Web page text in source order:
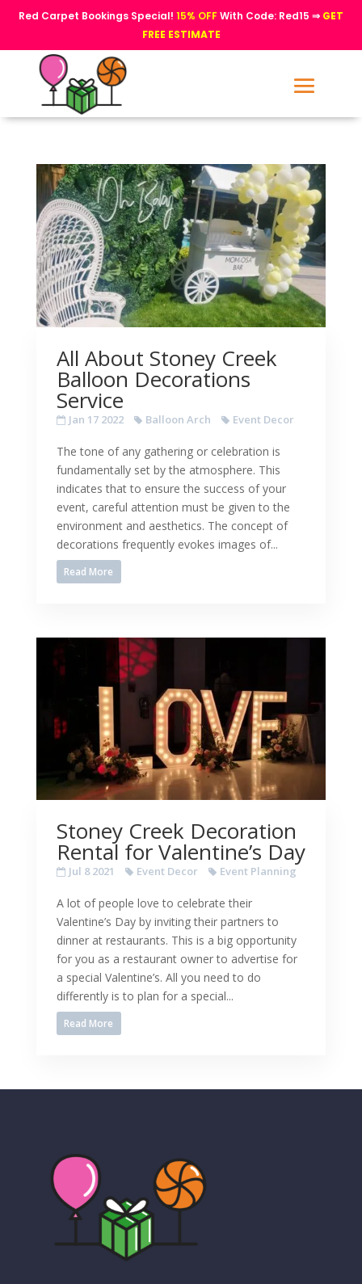
Red Carpet Bookings Special! 15% OFFWith Code: Red15 ⇒ GET
FREE ESTIMATE
All About Stoney Creek
Balloon Decorations
Service
Jan 17 2022 Balloon Arch Event Decor
The tone of any gathering or celebration is
fundamentally set by the atmosphere. This
indicates that to ensure the success of your
event, careful attention must be given to the
environment and aesthetics. The concept of
decorations frequently evokes images of...
Read More
Stoney Creek Decoration
Rental for Valentine’s Day
Jul 8 2021 Event Decor Event Planning
A lot of people love to celebrate their
Valentine’s Day by inviting their partners to
dinner at restaurants. This is a big opportunity
for you as a restaurant owner to advertise for
a special Valentine’s. All you need to do
differently is to plan for a special...
Read More